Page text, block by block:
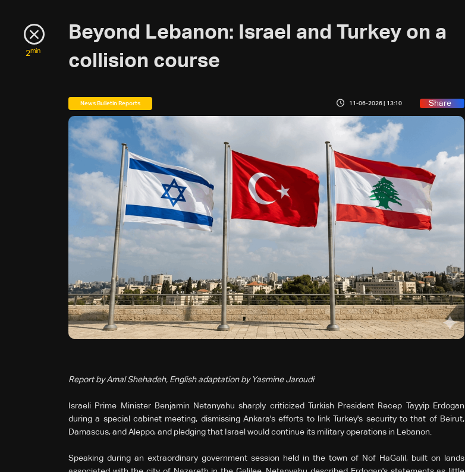
2min
Beyond Lebanon: Israel and Turkey on a
collision course
News Bulletin Reports 11-06-2026 | 13:10 Share
Report by Amal Shehadeh, English adaptation by Yasmine Jaroudi
Israeli Prime Minister Benjamin Netanyahu sharply criticized Turkish President Recep Tayyip Erdogan
during a special cabinet meeting, dismissing Ankara's efforts to link Turkey's security to that of Beirut,
Damascus, and Aleppo, and pledging that Israel would continue its military operations in Lebanon.
Speaking during an extraordinary government session held in the town of Nof HaGalil, built on lands